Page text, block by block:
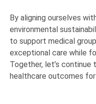
By aligning ourselves
environmental
to support medical
exceptional care while
Together, let’s continue
healthcare outcomes for